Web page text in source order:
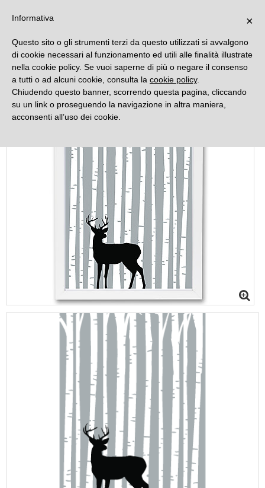
×
Informativa
Questo sito o gli strumenti terzi da questo utilizzati si avvalgono
di cookie necessari al funzionamento ed utili alle finalità illustrate
nella cookie policy. Se vuoi saperne di più o negare il consenso
a tutti o ad alcuni cookie, consulta la cookie policy.
Chiudendo questo banner, scorrendo questa pagina, cliccando
su un link o proseguendo la navigazione in altra maniera,
acconsenti all’uso dei cookie.